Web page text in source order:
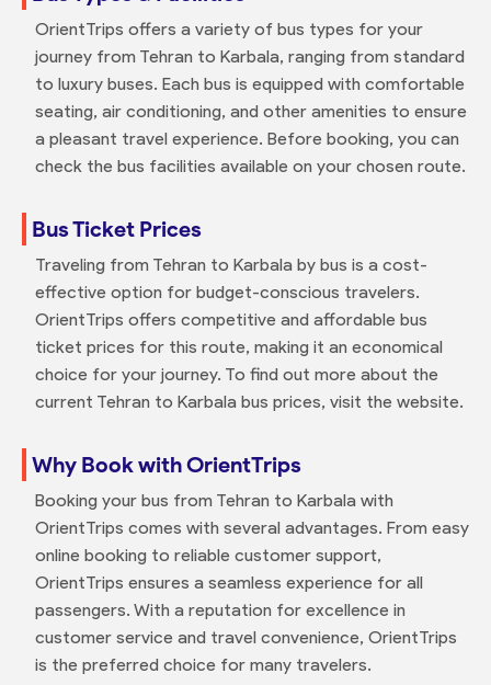
OrientTrips offers a variety of bus types for your
journey from Tehran to Karbala, ranging from standard
to luxury buses. Each bus is equipped with comfortable
seating, air conditioning, and other amenities to ensure
a pleasant travel experience. Before booking, you can
check the bus facilities available on your chosen route.
Bus Ticket Prices
Traveling from Tehran to Karbala by bus is a cost-
effective option for budget-conscious travelers.
OrientTrips offers competitive and affordable bus
ticket prices for this route, making it an economical
choice for your journey. To find out more about the
current Tehran to Karbala bus prices, visit the website.
Why Book with OrientTrips
Booking your bus from Tehran to Karbala with
OrientTrips comes with several advantages. From easy
online booking to reliable customer support,
OrientTrips ensures a seamless experience for all
passengers. With a reputation for excellence in
customer service and travel convenience, OrientTrips
is the preferred choice for many travelers.